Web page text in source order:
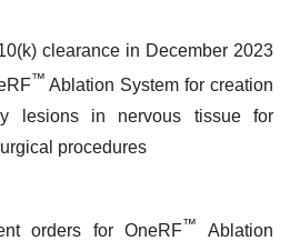
clearance in December 2023
™ Ablation System for creation
lesions in nervous tissue for
procedures
orders for OneRF™
Ablation